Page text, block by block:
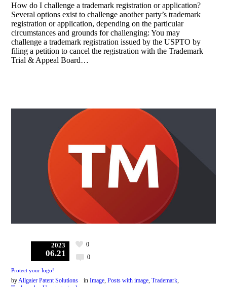
How do I challenge a trademark registration or application?
Several options exist to challenge another party’s trademark
registration or application, depending on the particular
circumstances and grounds for challenging: You may
challenge a trademark registration issued by the USPTO by
filing a petition to cancel the registration with the Trademark
Trial & Appeal Board…
2023
06.21 0
0
Protect your logo!
by Allgaier Patent Solutions inImage ,Posts with image ,Trademark